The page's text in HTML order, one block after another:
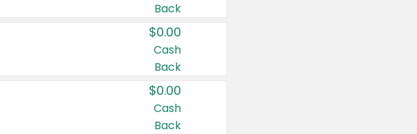
Back
$0.00
Cash
Back
$0.00
Cash
Back